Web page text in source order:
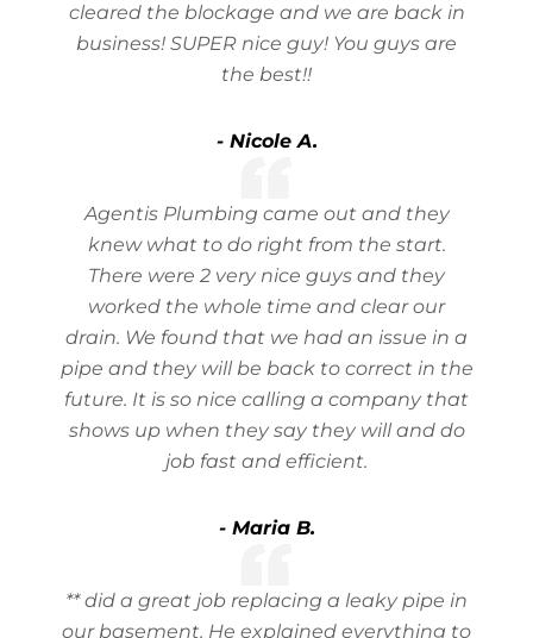
cleared the blockage and we are back in
business! SUPER nice guy! You guys are
the best!!
- Nicole A.
Agentis Plumbing came out and they
knew what to do right from the start.
There were 2 very nice guys and they
worked the whole time and clear our
drain. We found that we had an issue in a
pipe and they will be back to correct in the
future. It is so nice calling a company that
shows up when they say they will and do
job fast and efficient.
- Maria B.
** did a great job replacing a leaky pipe in
our basement. He explained everything to